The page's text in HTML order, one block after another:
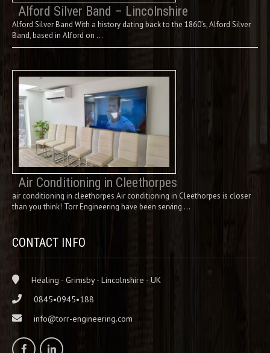
Alford Silver Band – Lincolnshire
Alford Silver Band With a history dating back to the 1860’s, Alford Silver
Band, based in Alford on …
Air Conditioning in Cleethorpes
air conditioning in cleethorpes Air conditioning in Cleethorpes is closer
than you think! Torr Engineering have been serving …
CONTACT INFO
Healing - Grimsby - Lincolnshire - UK
0845•0945•188
info@torr-engineering.com